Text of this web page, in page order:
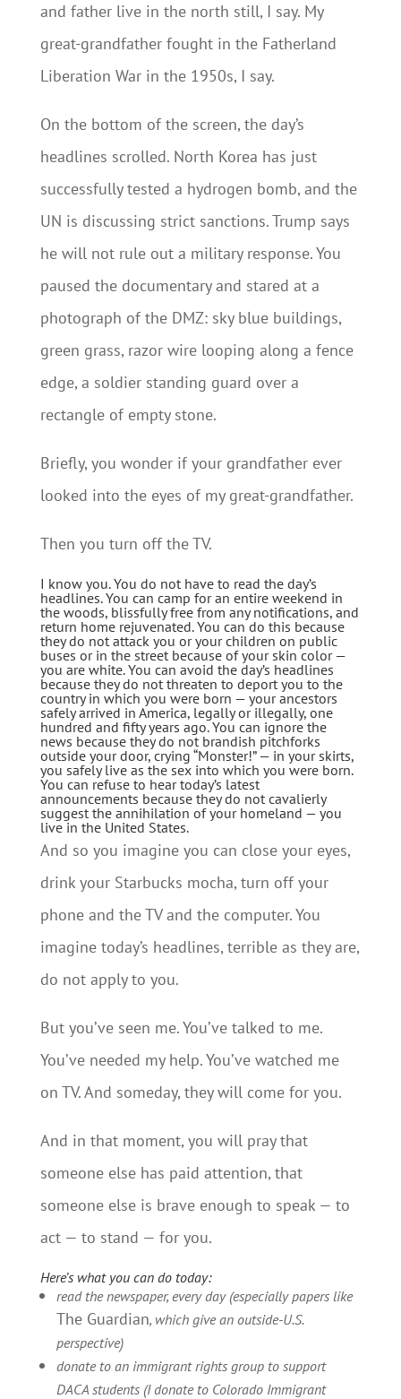
and father live in the north still, I say. My
great-grandfather fought in the Fatherland
Liberation War in the 1950s, I say.
On the bottom of the screen, the day’s
headlines scrolled. North Korea has just
successfully tested a hydrogen bomb, and the
UN is discussing strict sanctions. Trump says
he will not rule out a military response. You
paused the documentary and stared at a
photograph of the DMZ: sky blue buildings,
green grass, razor wire looping along a fence
edge, a soldier standing guard over a
rectangle of empty stone.
Briefly, you wonder if your grandfather ever
looked into the eyes of my great-grandfather.
Then you turn off the TV.
I know you. You do not have to read the day’s
headlines. You can camp for an entire weekend in
the woods, blissfully free from any notifications, and
return home rejuvenated. You can do this because
they do not attack you or your children on public
buses or in the street because of your skin color —
you are white. You can avoid the day’s headlines
because they do not threaten to deport you to the
country in which you were born — your ancestors
safely arrived in America, legally or illegally, one
hundred and fifty years ago. You can ignore the
news because they do not brandish pitchforks
outside your door, crying “Monster!” — in your skirts,
you safely live as the sex into which you were born.
You can refuse to hear today’s latest
announcements because they do not cavalierly
suggest the annihilation of your homeland — you
live in the United States.
And so you imagine you can close your eyes,
drink your Starbucks mocha, turn off your
phone and the TV and the computer. You
imagine today’s headlines, terrible as they are,
do not apply to you.
But you’ve seen me. You’ve talked to me.
You’ve needed my help. You’ve watched me
on TV. And someday, they will come for you.
And in that moment, you will pray that
someone else has paid attention, that
someone else is brave enough to speak — to
act — to stand — for you.
Here’s what you can do today:
read the newspaper, every day (especially papers like
The Guardian, which give an outside-U.S.
perspective)
donate to an immigrant rights group to support
DACA students (I donate to Colorado Immigrant